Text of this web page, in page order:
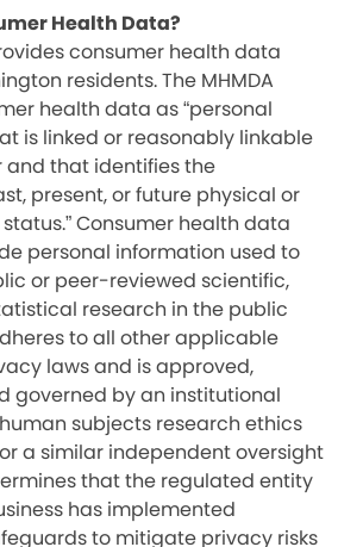
Health Data?
consumer health data
residents. The MHMDA
health data as “personal
is linked or reasonably linkable
and that identifies the
present, or future physical or
Consumer health data
personal information used to
or peer-reviewed scientific,
research in the public
to all other applicable
laws and is approved,
governed by an institutional
subjects research ethics
a similar independent oversight
that the regulated entity
has implemented
to mitigate privacy risks